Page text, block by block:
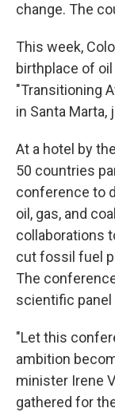
change. The
This week,
birthplace of
"Transitioning
in Santa
At a hotel by
50 countries
conference to
oil, gas, and
collaborations
cut fossil fuel
The
scientific panel
"Let this
ambition
minister Irene
gathered for